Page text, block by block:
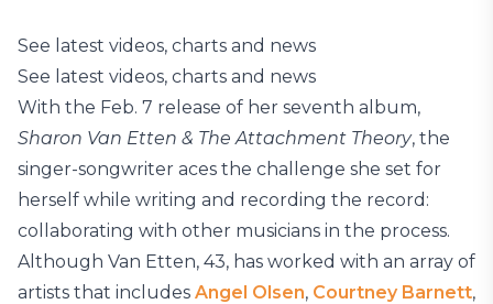
See latest videos, charts and news
See latest videos, charts and news
With the Feb. 7 release of her seventh album,
Sharon Van Etten & The Attachment Theory, the
singer-songwriter aces the challenge she set for
herself while writing and recording the record:
collaborating with other musicians in the process.
Although Van Etten, 43, has worked with an array of
artists that includes Angel Olsen, Courtney Barnett,